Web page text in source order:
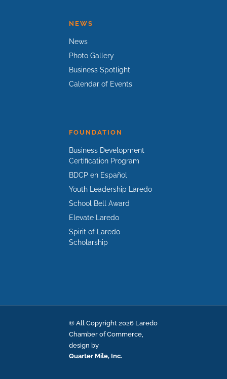
NEWS
News
Photo Gallery
Business Spotlight
Calendar of Events
FOUNDATION
Business Development
Certification Program
BDCP en Español
Youth Leadership Laredo
School Bell Award
Elevate Laredo
Spirit of Laredo
Scholarship
© All Copyright 2026 Laredo
Chamber of Commerce,
design by
Quarter Mile, Inc.